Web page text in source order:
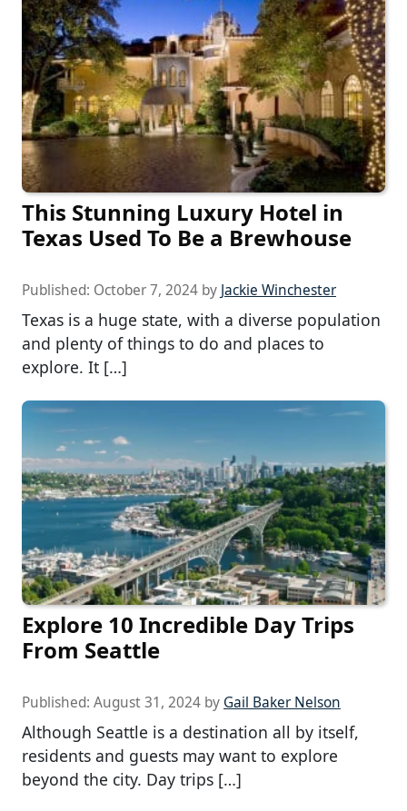
This Stunning Luxury Hotel in
Texas Used To Be a Brewhouse
Published: October 7, 2024 by Jackie Winchester
Texas is a huge state, with a diverse population
and plenty of things to do and places to
explore. It […]
Explore 10 Incredible Day Trips
From Seattle
Published: August 31, 2024 by Gail Baker Nelson
Although Seattle is a destination all by itself,
residents and guests may want to explore
beyond the city. Day trips […]